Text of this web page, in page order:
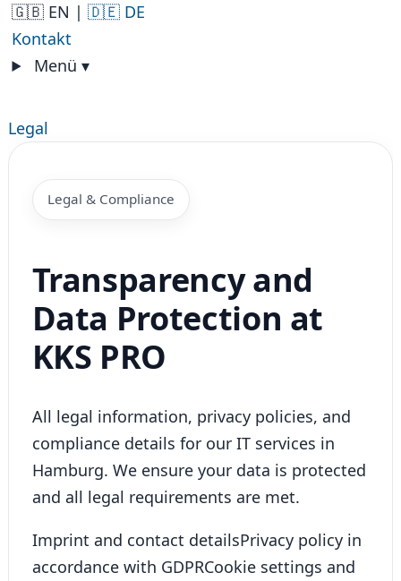
🇬🇧 EN | 🇩🇪 DE
Kontakt
Menü ▾
Legal
Legal & Compliance
Transparency and
Data Protection at
KKS PRO
All legal information, privacy policies, and
compliance details for our IT services in
Hamburg. We ensure your data is protected
and all legal requirements are met.
Imprint and contact detailsPrivacy policy in
accordance with GDPRCookie settings and